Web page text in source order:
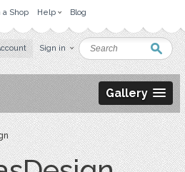
a Shop Help Blog
Sign in
Gallery